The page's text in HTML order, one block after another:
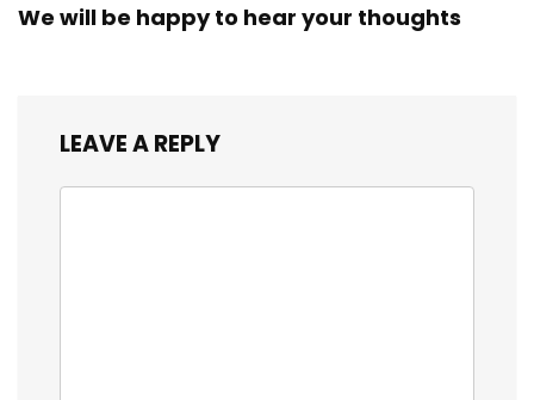
We will be happy to hear your thoughts
LEAVE A REPLY